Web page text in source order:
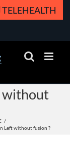
TELEHEALTH
without
Left without fusion ?